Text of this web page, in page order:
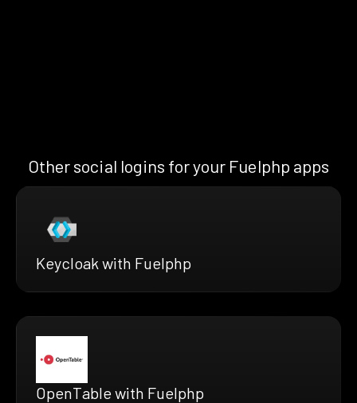
Other social logins for your Fuelphp apps
Keycloak with Fuelphp
OpenTable with Fuelphp